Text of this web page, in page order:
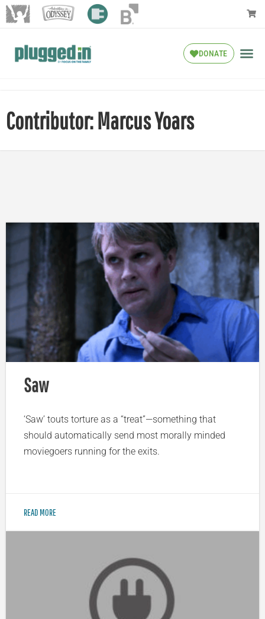
DONATE
Contributor: Marcus Yoars
Saw
‘Saw’ touts torture as a “treat”—something that
should automatically send most morally minded
moviegoers running for the exits.
READ MORE